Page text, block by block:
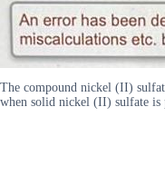
The compound nickel (II)
when solid nickel (II) sulfate is